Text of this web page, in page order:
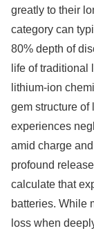
greatly to their
category can
80% depth of
life of
lithium-ion
gem structure of
experiences
amid charge
profound
calculate that
batteries. While
loss when